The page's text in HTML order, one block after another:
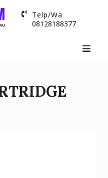
Telp/Wa
08128188377